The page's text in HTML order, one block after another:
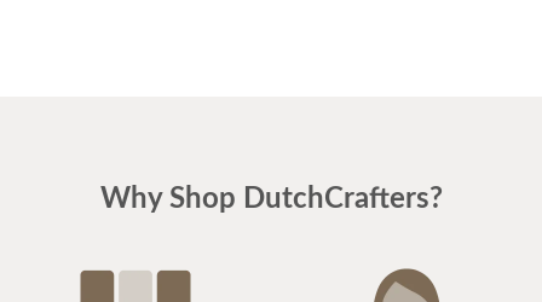
Why Shop DutchCrafters?